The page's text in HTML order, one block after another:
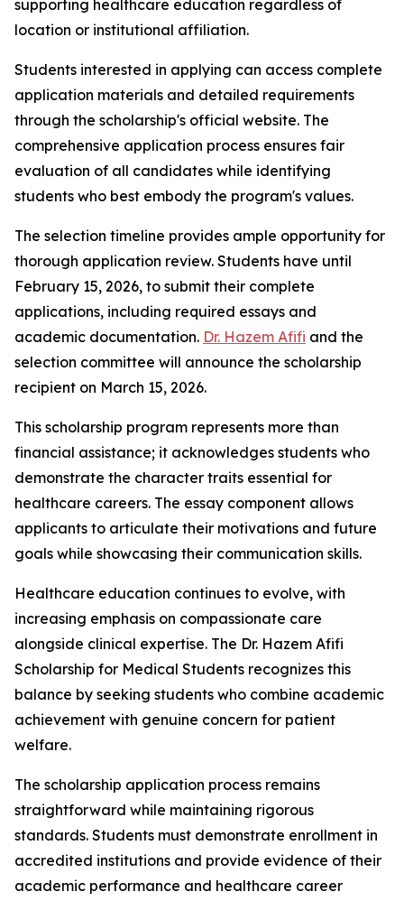
supporting healthcare education regardless of
location or institutional affiliation.
Students interested in applying can access complete
application materials and detailed requirements
through the scholarship's official website. The
comprehensive application process ensures fair
evaluation of all candidates while identifying
students who best embody the program's values.
The selection timeline provides ample opportunity for
thorough application review. Students have until
February 15, 2026, to submit their complete
applications, including required essays and
academic documentation. Dr. Hazem Afifi and the
selection committee will announce the scholarship
recipient on March 15, 2026.
This scholarship program represents more than
financial assistance; it acknowledges students who
demonstrate the character traits essential for
healthcare careers. The essay component allows
applicants to articulate their motivations and future
goals while showcasing their communication skills.
Healthcare education continues to evolve, with
increasing emphasis on compassionate care
alongside clinical expertise. The Dr. Hazem Afifi
Scholarship for Medical Students recognizes this
balance by seeking students who combine academic
achievement with genuine concern for patient
welfare.
The scholarship application process remains
straightforward while maintaining rigorous
standards. Students must demonstrate enrollment in
accredited institutions and provide evidence of their
academic performance and healthcare career